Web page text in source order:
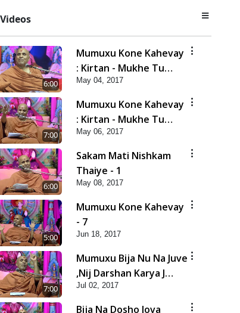
6:00
Mumuxu Kone Kahevay
: Kirtan - Mukhe Tu
Swaminarayan Bol - 1
May 04, 2017
7:00
Mumuxu Kone Kahevay
: Kirtan - Mukhe Tu
Swaminarayan Bol - 2
May 06, 2017
6:00
Sakam Mati Nishkam
Thaiye - 1
May 08, 2017
5:00
Mumuxu Kone Kahevay
- 7
Jun 18, 2017
7:00
Mumuxu Bija Nu Na Juve
,Nij Darshan Karya J
Kare
Jul 02, 2017
Bija Na Dosho Jova